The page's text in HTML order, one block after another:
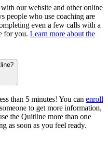
our website and other online
people who use coaching are
even a few calls with a
for you. Learn more about the
than 5 minutes! You can enroll
to get more information,
the Quitline more than one
as soon as you feel ready.